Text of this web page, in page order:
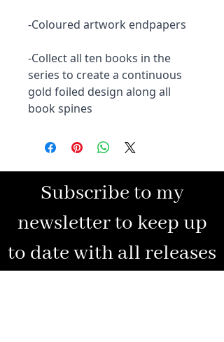
-Coloured artwork endpapers
-Collect all ten books in the
series to create a continuous
gold foiled design along all
book spines
Subscribe to my
newsletter to keep up
to date with all releases